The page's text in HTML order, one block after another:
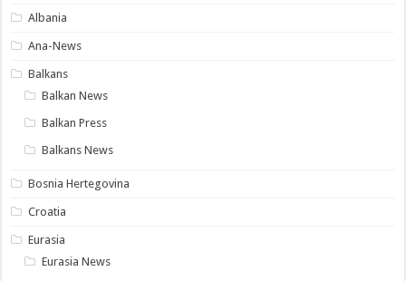
Albania
Ana-News
Balkans
Balkan News
Balkan Press
Balkans News
Bosnia Hertegovina
Croatia
Eurasia
Eurasia News